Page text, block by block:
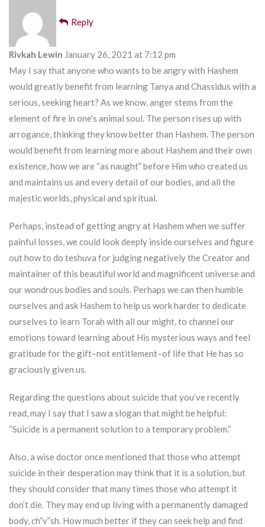
Reply
Rivkah Lewin January 26, 2021 at 7:12 pm
May I say that anyone who wants to be angry with Hashem
would greatly benefit from learning Tanya and Chassidus with a
serious, seeking heart? As we know, anger stems from the
element of fire in one’s animal soul. The person rises up with
arrogance, thinking they know better than Hashem. The person
would benefit from learning more about Hashem and their own
existence, how we are “as naught” before Him who created us
and maintains us and every detail of our bodies, and all the
majestic worlds, physical and spiritual.
Perhaps, instead of getting angry at Hashem when we suffer
painful losses, we could look deeply inside ourselves and figure
out how to do teshuva for judging negatively the Creator and
maintainer of this beautiful world and magnificent universe and
our wondrous bodies and souls. Perhaps we can then humble
ourselves and ask Hashem to help us work harder to dedicate
ourselves to learn Torah with all our might, to channel our
emotions toward learning about His mysterious ways and feel
gratitude for the gift–not entitlement–of life that He has so
graciously given us.
Regarding the questions about suicide that you’ve recently
read, may I say that I saw a slogan that might be helpful:
“Suicide is a permanent solution to a temporary problem.”
Also, a wise doctor once mentioned that those who attempt
suicide in their desperation may think that it is a solution, but
they should consider that many times those who attempt it
don’t die. They may end up living with a permanently damaged
body, ch”v”sh. How much better if they can seek help and find